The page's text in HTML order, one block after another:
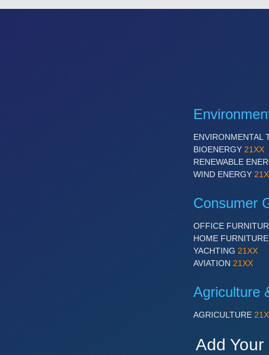
ENVIRONMENTAL
BIOENERGY 21XX
RENEWABLE
WIND ENERGY
Consumer
OFFICE
HOME FURNITURE
YACHTING 21XX
AVIATION 21XX
Agriculture
AGRICULTURE
Add